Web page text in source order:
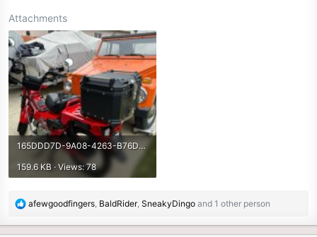
Attachments
165DDD7D-9A08-4263-B76D-723CDB18132C.jpeg
159.6 KB · Views: 78
R
afewgoodfingers, BaldRider, SneakyDingo and 1 other person